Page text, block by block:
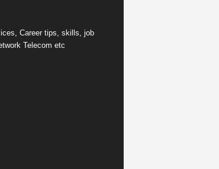
Career tips, skills, job
Telecom etc